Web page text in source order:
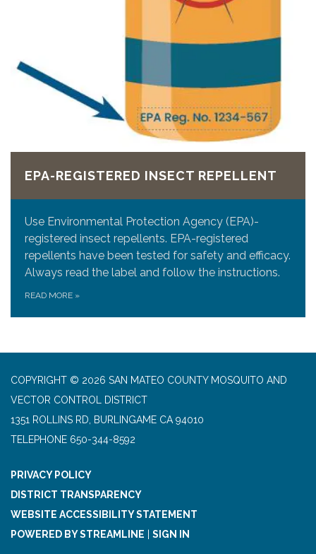
EPA-REGISTERED INSECT REPELLENT
Use Environmental Protection Agency (EPA)-
registered insect repellents. EPA-registered
repellents have been tested for safety and efficacy.
Always read the label and follow the instructions.
READ MORE »
COPYRIGHT © 2026 SAN MATEO COUNTY MOSQUITO AND
VECTOR CONTROL DISTRICT
1351 ROLLINS RD, BURLINGAME CA 94010
TELEPHONE 650-344-8592
PRIVACY POLICY
DISTRICT TRANSPARENCY
WEBSITE ACCESSIBILITY STATEMENT
POWERED BY STREAMLINE
SIGN IN